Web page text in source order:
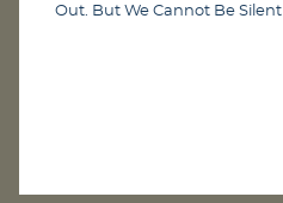
Out. But We Cannot Be Silent